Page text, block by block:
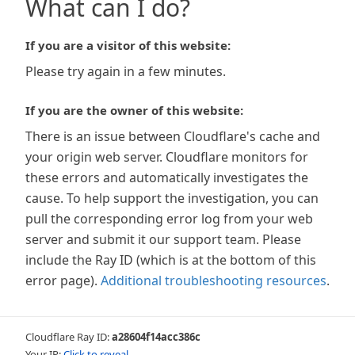
What can I do?
If you are a visitor of this website:
Please try again in a few minutes.
If you are the owner of this website:
There is an issue between Cloudflare's cache and
your origin web server. Cloudflare monitors for
these errors and automatically investigates the
cause. To help support the investigation, you can
pull the corresponding error log from your web
server and submit it our support team. Please
include the Ray ID (which is at the bottom of this
error page). Additional troubleshooting resources.
Cloudflare Ray ID:a28604f14acc386c